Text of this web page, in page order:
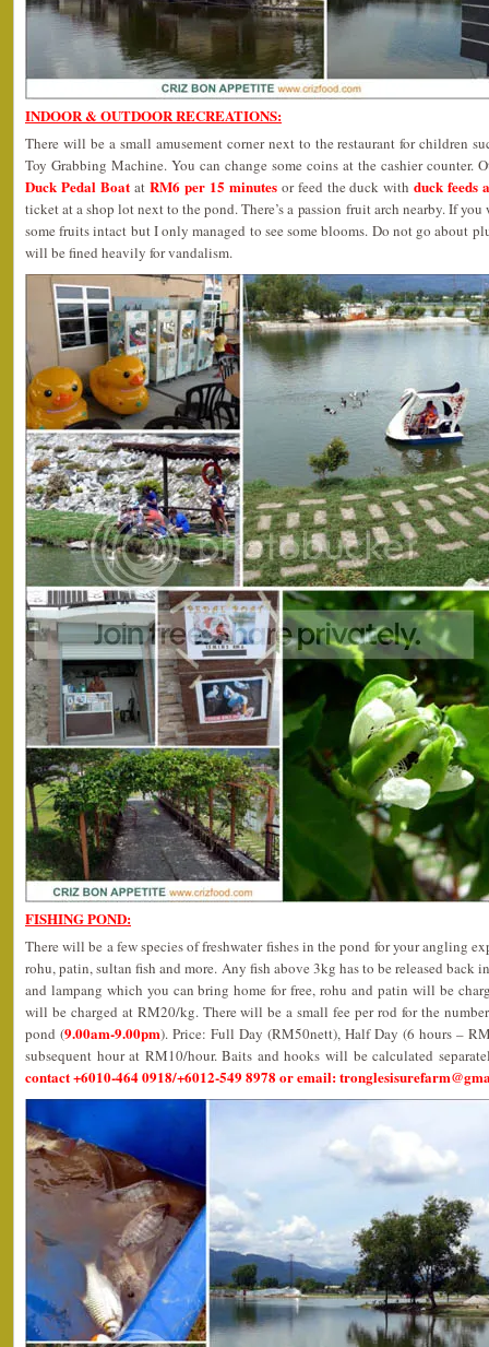
INDOOR & OUTDOOR RECREATIONS:
There will be a small amusement corner next to the restaurant for children
Toy Grabbing Machine. You can change some coins at the cashier counter.
Duck Pedal Boatat RM6 per 15 minutesor feed the duck withduck feeds
ticket at a shop lot next to the pond. There’s a passion fruit arch nearby. If
some fruits intact but I only managed to see some blooms. Do not go about
will be fined heavily for vandalism.
FISHING POND:
There will be a few species of freshwater fishes in the pond for your angling
rohu, patin, sultan fish and more. Any fish above 3kg has to be released back
and lampang which you can bring home for free, rohu and patin will be
will be charged at RM20/kg. There will be a small fee per rod for the
pond (9.00am-9.00pm). Price: Full Day (RM50nett), Half Day (6 hours –
subsequent hour at RM10/hour. Baits and hooks will be calculated
contact +6010-464 0918/+6012-549 8978 or email: